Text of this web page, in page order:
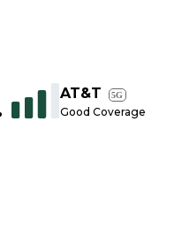
AT&T 5G
Good Coverage